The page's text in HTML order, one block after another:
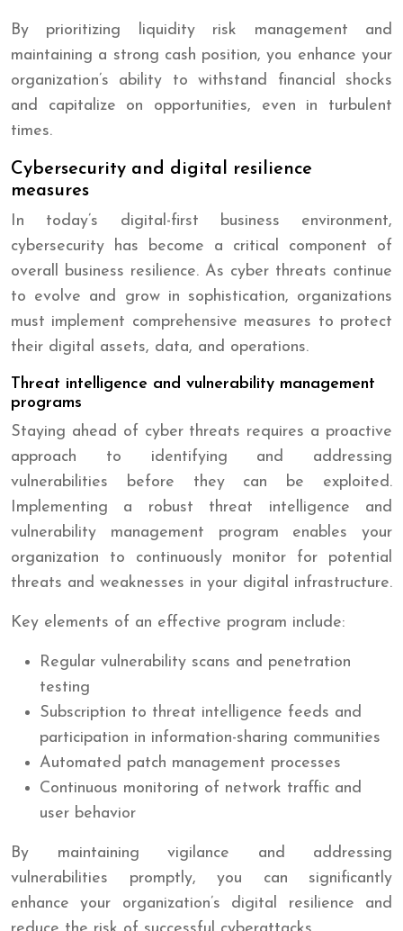
By prioritizing liquidity risk management and
maintaining a strong cash position, you enhance your
organization’s ability to withstand financial shocks
and capitalize on opportunities, even in turbulent
times.
Cybersecurity and digital resilience
measures
In today’s digital-first business environment,
cybersecurity has become a critical component of
overall business resilience. As cyber threats continue
to evolve and grow in sophistication, organizations
must implement comprehensive measures to protect
their digital assets, data, and operations.
Threat intelligence and vulnerability management
programs
Staying ahead of cyber threats requires a proactive
approach to identifying and addressing
vulnerabilities before they can be exploited.
Implementing a robust threat intelligence and
vulnerability management program enables your
organization to continuously monitor for potential
threats and weaknesses in your digital infrastructure.
Key elements of an effective program include:
Regular vulnerability scans and penetration
testing
Subscription to threat intelligence feeds and
participation in information-sharing communities
Automated patch management processes
Continuous monitoring of network traffic and
user behavior
By maintaining vigilance and addressing
vulnerabilities promptly, you can significantly
enhance your organization’s digital resilience and